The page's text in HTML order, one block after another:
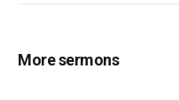
More sermons